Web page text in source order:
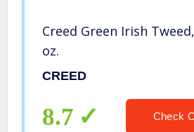
Creed Green Irish
oz.
CREED
8.7 Check